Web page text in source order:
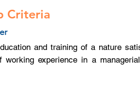
Criteria
and training of a nature
working experience in a